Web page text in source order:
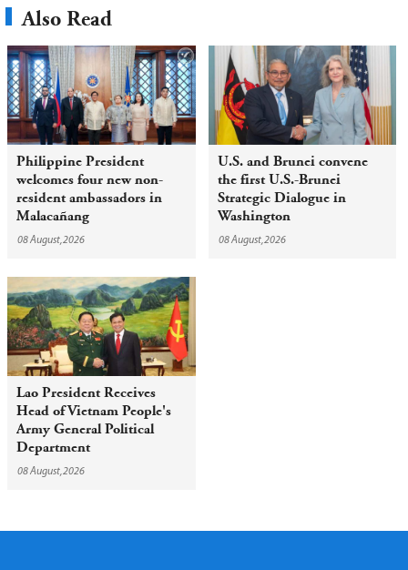
Also Read
Philippine President
welcomes four new non-
resident ambassadors in
Malacañang
08 August,2026
U.S. and Brunei convene
the first U.S.-Brunei
Strategic Dialogue in
Washington
08 August,2026
Lao President Receives
Head of Vietnam People's
Army General Political
Department
08 August,2026